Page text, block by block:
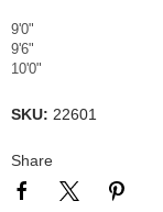
9'0"
9'6"
10'0"
SKU: 22601
Share